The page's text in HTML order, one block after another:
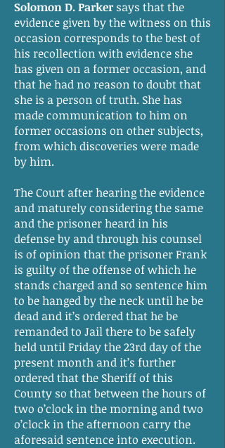
Solomon D. Parker says that the
evidence given by the witness on this
occasion corresponds to the best of
his recollection with evidence she
has given on a former occasion, and
that he had no reason to doubt that
she is a person of truth. She has
made communication to him on
former occasions on other subjects,
from which discoveries were made
by him.
The Court after hearing the evidence
and maturely considering the same
and the prisoner heard in his
defense by and through his counsel
is of opinion that the prisoner Frank
is guilty of the offense of which he
stands charged and so sentence him
to be hanged by the neck until he be
dead and it’s ordered that he be
remanded to Jail there to be safely
held until Friday the 23rd day of the
present month and it’s further
ordered that the Sheriff of this
County so that between the hours of
two o’clock in the morning and two
o’clock in the afternoon carry the
aforesaid sentence into execution.